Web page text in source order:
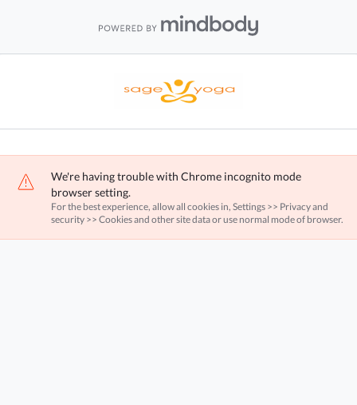
We're having trouble with Chrome incognito mode
browser setting.
For the best experience, allow all cookies in, Settings >> Privacy and
security >> Cookies and other site data or use normal mode of browser.